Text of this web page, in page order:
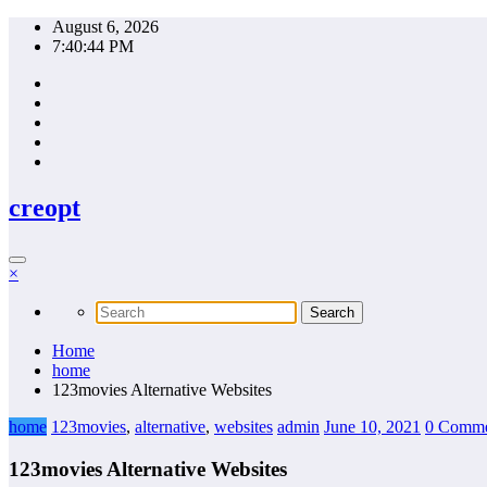
Skip
August 6, 2026
7:40:45 PM
creopt
×
Home
home
123movies Alternative Websites
home 123movies, alternative, websites admin June 10, 2021 0
123movies Alternative Websites